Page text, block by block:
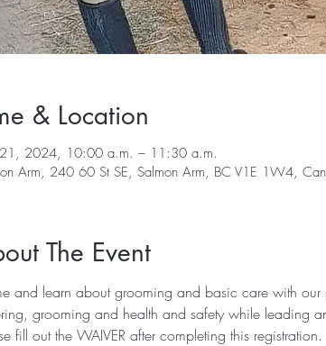
& Location
2024, 10:00 a.m. – 11:30 a.m.
Arm, 240 60 St SE, Salmon Arm, BC V1E 1W4,
The Event
and learn about grooming and basic care with
grooming and health and safety while leading
fill out the WAIVER after completing this registration.